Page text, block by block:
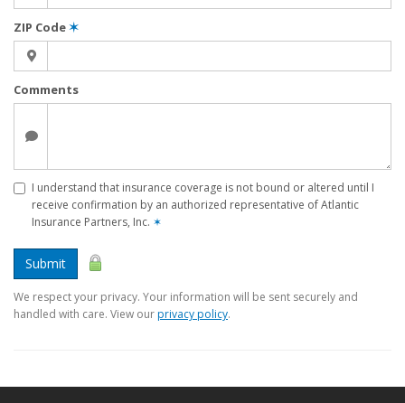
ZIP Code✶
Comments
I understand that insurance coverage is not bound or altered until I
receive confirmation by an authorized representative of Atlantic
Insurance Partners, Inc. ✶
Submit
We respect your privacy. Your information will be sent securely and
handled with care. View ourprivacy policy.